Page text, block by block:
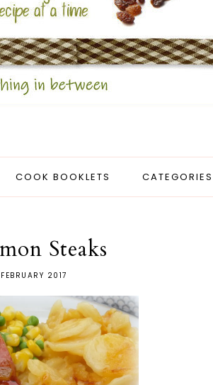
COOK BOOKLETS CATEGORIES
Steaks
2017